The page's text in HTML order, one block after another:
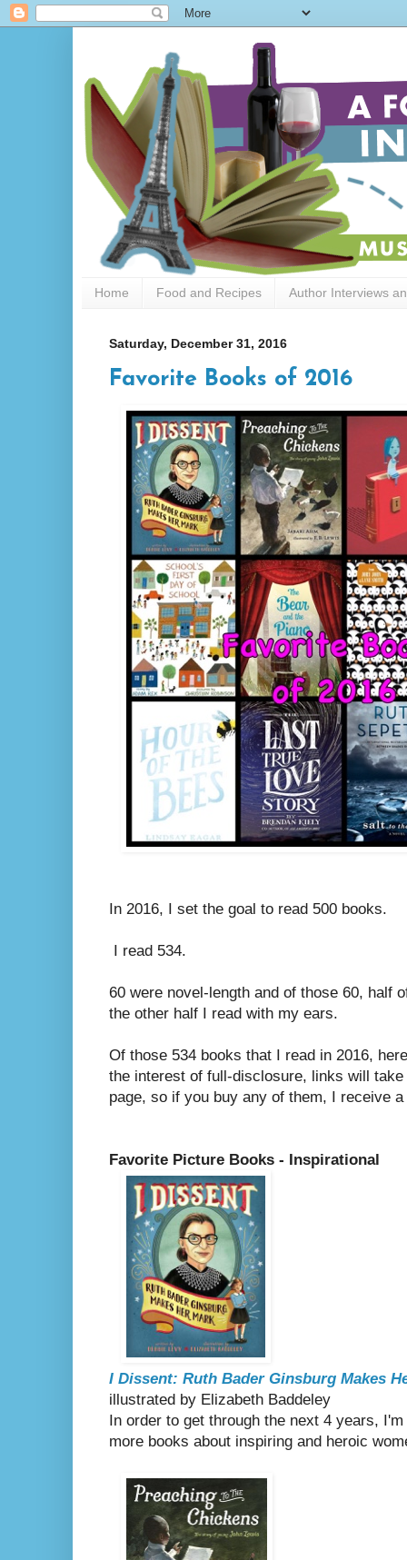
Home Food and Recipes Author Interviews
Saturday, December 31, 2016
Favorite Books of 2016
In 2016, I set the goal to read 500 books.
I read 534.
60 were novel-length and of those 60, half
the other half I read with my ears.
Of those 534 books that I read in 2016,
the interest of full-disclosure, links will
page, so if you buy any of them, I receive
Favorite Picture Books - Inspirational
I Dissent: Ruth Bader Ginsburg Makes
illustrated by Elizabeth Baddeley
In order to get through the next 4 years,
more books about inspiring and heroic